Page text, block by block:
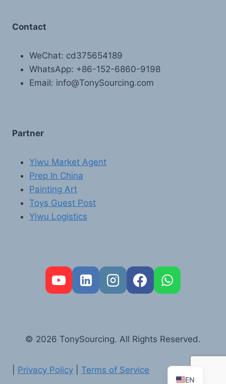
Contact
WeChat: cd375654189
WhatsApp: +86-152-6860-9198
Email: info@TonySourcing.com
Partner
Yiwu Market Agent
Prep In China
Painting Art
Toys Guest Post
Yiwu Logistics
© 2026 TonySourcing. All Rights Reserved.
Privacy Policy Terms of Service
EN